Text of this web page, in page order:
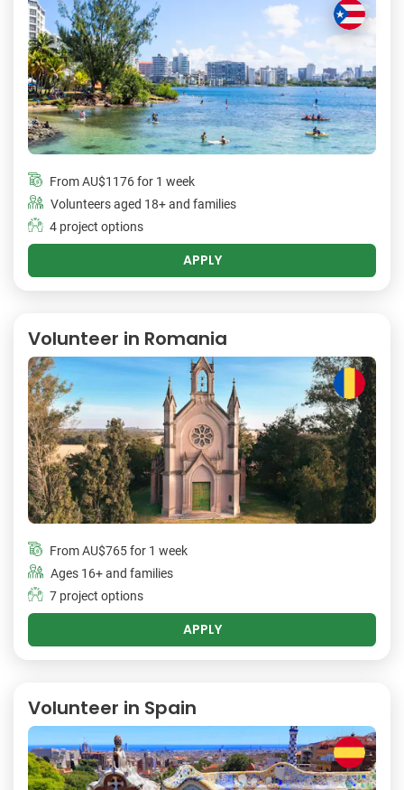
FromAU$1176for 1 week
Volunteers aged 18+ and families
4 project options
APPLY
Volunteer in Romania
FromAU$765for 1 week
Ages 16+ and families
7 project options
APPLY
Volunteer in Spain